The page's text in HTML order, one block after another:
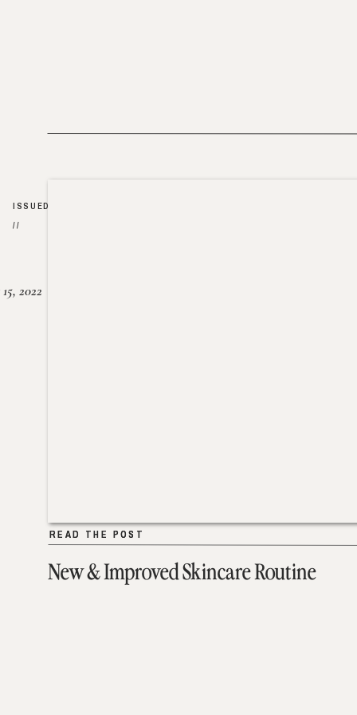
New & Improved Skincare Routine
READ THE POST
2022
READ THE POST
ISSUED
//